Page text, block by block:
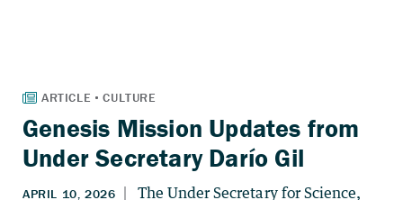
Genesis Mission Updates from
Under Secretary Darío Gil